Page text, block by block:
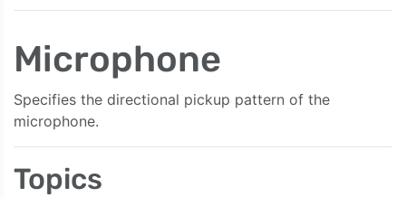
Microphone
Specifies the directional pickup pattern of the
microphone.
Topics